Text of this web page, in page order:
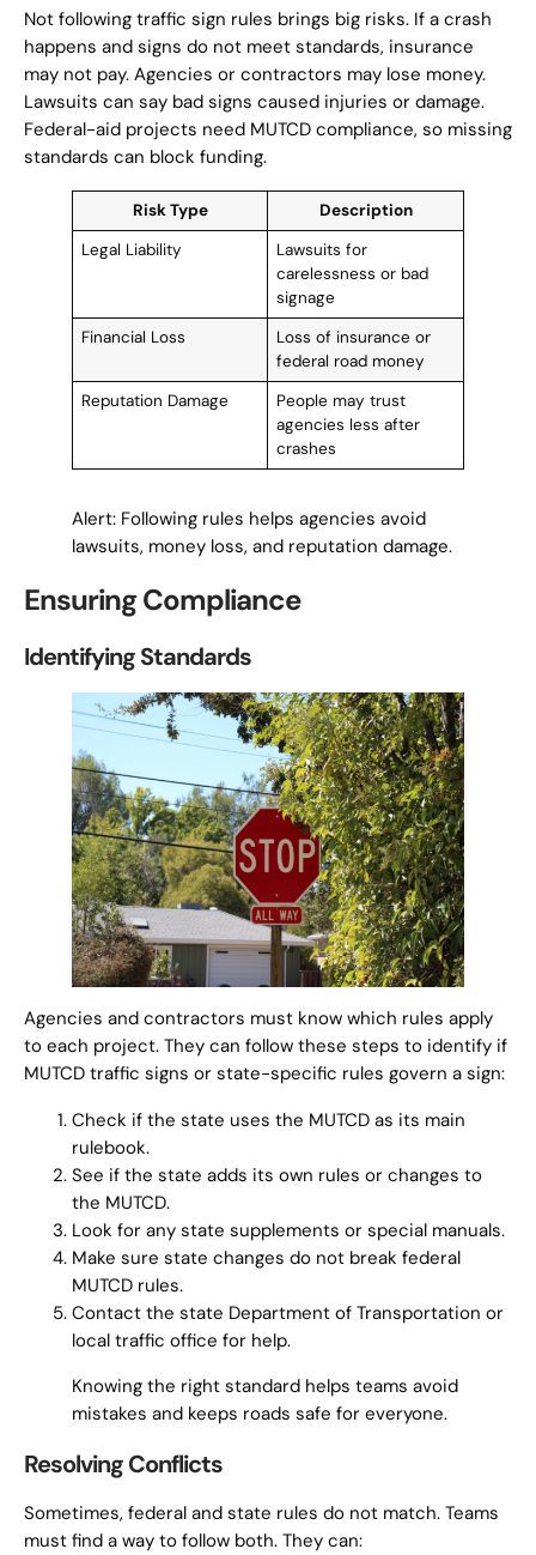
Not following traffic sign rules brings big risks. If a crash
happens and signs do not meet standards, insurance
may not pay. Agencies or contractors may lose money.
Lawsuits can say bad signs caused injuries or damage.
Federal-aid projects need MUTCD compliance, so missing
standards can block funding.
Risk Type
Description
Legal Liability
Lawsuits for
carelessness or bad
signage
Financial Loss
Loss of insurance or
federal road money
Reputation Damage
People may trust
agencies less after
crashes
Alert: Following rules helps agencies avoid
lawsuits, money loss, and reputation damage.
Ensuring Compliance
Identifying Standards
Agencies and contractors must know which rules apply
to each project. They can follow these steps to identify if
MUTCD traffic signs or state-specific rules govern a sign:
Check if the state uses the MUTCD as its main
rulebook.
See if the state adds its own rules or changes to
the MUTCD.
Look for any state supplements or special manuals.
Make sure state changes do not break federal
MUTCD rules.
Contact the state Department of Transportation or
local traffic office for help.
Knowing the right standard helps teams avoid
mistakes and keeps roads safe for everyone.
Resolving Conflicts
Sometimes, federal and state rules do not match. Teams
must find a way to follow both. They can: